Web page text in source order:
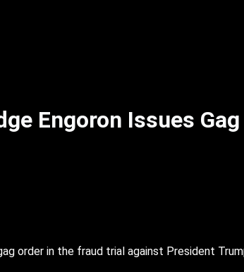
Engoron Issues
order in the fraud trial against President